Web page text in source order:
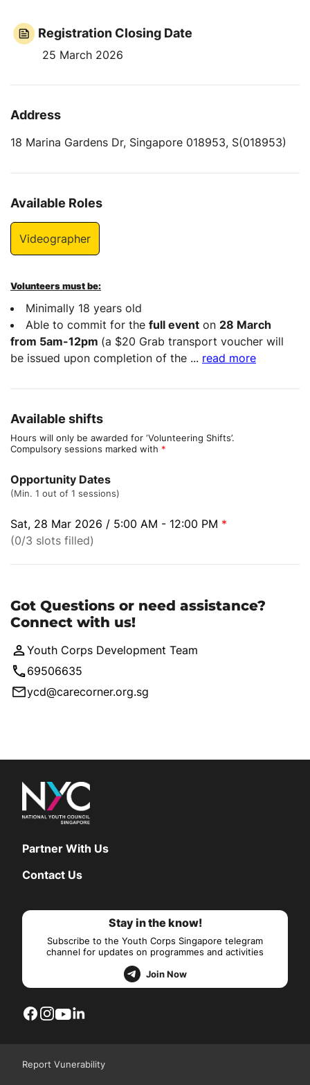
Registration Closing Date
25 March 2026
Address
18 Marina Gardens Dr, Singapore 018953, S(018953)
Available Roles
Videographer
Volunteers must be:
Minimally 18 years old
Able to commit for the full event on 28 March
from 5am-12pm (a $20 Grab transport voucher will
be issued upon completion of the ... read more
Available shifts
Hours will only be awarded for ‘Volunteering Shifts’.
Compulsory sessions marked with *
Opportunity Dates
(Min. 1 out of 1 sessions)
Sat, 28 Mar 2026 / 5:00 AM - 12:00 PM *
(0/3 slots filled)
Got Questions or need assistance?
Connect with us!
Youth Corps Development Team
69506635
ycd@carecorner.org.sg
Partner With Us
Contact Us
Stay in the know!
Subscribe to the Youth Corps Singapore telegram
channel for updates on programmes and activities
Join Now
Report Vunerability